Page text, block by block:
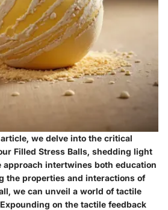
we delve into the critical
Filled Stress Balls, shedding light
intertwines both education
the properties and interactions of
we can unveil a world of tactile
on the tactile feedback